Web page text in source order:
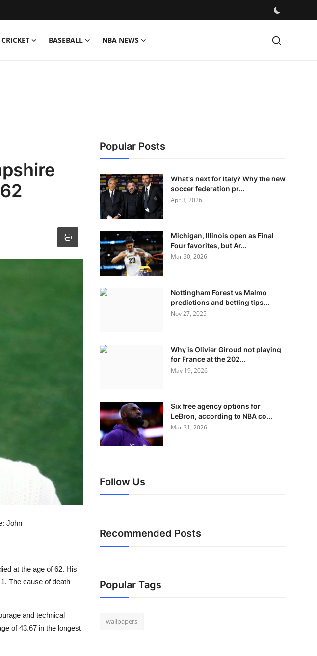
CRICKET BASEBALL NBA NEWS
John
at the age of 62. His
The cause of death
and technical
of 43.67 in the longest
Popular Posts
What's next for Italy? Why the new
soccer federation pr...
Apr 3, 2026
Michigan, Illinois open as Final
Four favorites, but Ar...
Mar 30, 2026
Nottingham Forest vs Malmo
predictions and betting tips...
Nov 27, 2025
Why is Olivier Giroud not playing
for France at the 202...
May 19, 2026
Six free agency options for
LeBron, according to NBA co...
Mar 31, 2026
Follow Us
Recommended Posts
Popular Tags
wallpapers